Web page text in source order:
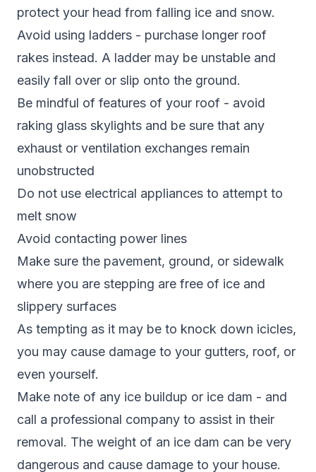
protect your head from falling ice and snow.
Avoid using ladders - purchase longer roof
rakes instead. A ladder may be unstable and
easily fall over or slip onto the ground.
Be mindful of features of your roof - avoid
raking glass skylights and be sure that any
exhaust or ventilation exchanges remain
unobstructed
Do not use electrical appliances to attempt to
melt snow
Avoid contacting power lines
Make sure the pavement, ground, or sidewalk
where you are stepping are free of ice and
slippery surfaces
As tempting as it may be to knock down icicles,
you may cause damage to your gutters, roof, or
even yourself.
Make note of any ice buildup or ice dam - and
call a professional company to assist in their
removal. The weight of an ice dam can be very
dangerous and cause damage to your house.